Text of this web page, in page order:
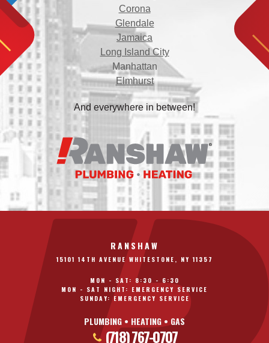
Corona
Glendale
Jamaica
Long Island City
Manhattan
Elmhurst
And everywhere in between!
RANSHAW
15101 14TH AVENUE WHITESTONE, NY 11357
MON - SAT: 8:30 - 6:30
MON - SAT NIGHT: EMERGENCY SERVICE
SUNDAY: EMERGENCY SERVICE
PLUMBING • HEATING • GAS
(718) 767-0707